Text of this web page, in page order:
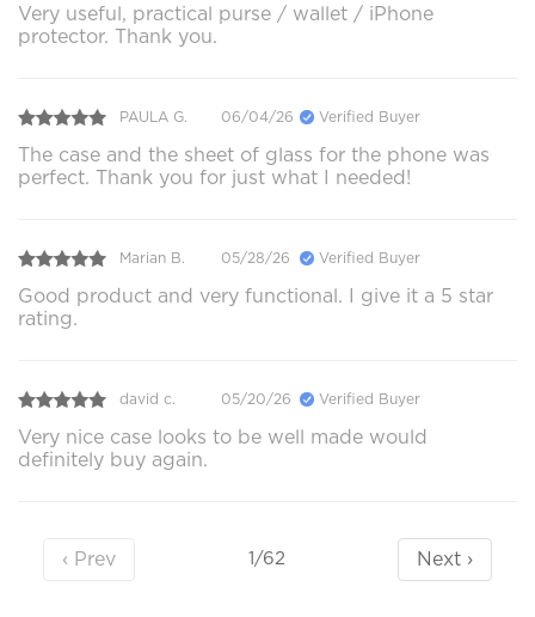
Very useful, practical purse / wallet / iPhone
protector. Thank you.
PAULA G. 06/04/26 Verified Buyer
The case and the sheet of glass for the phone was
perfect. Thank you for just what I needed!
Marian B. 05/28/26 Verified Buyer
Good product and very functional. I give it a 5 star
rating.
david c. 05/20/26 Verified Buyer
Very nice case looks to be well made would
definitely buy again.
‹ Prev 1/62 Next ›